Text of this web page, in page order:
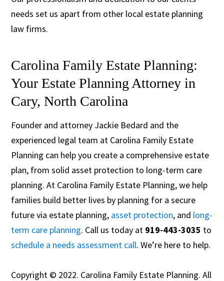
needs set us apart from other local estate planning
law firms.
Carolina Family Estate Planning:
Your Estate Planning Attorney in
Cary, North Carolina
Founder and attorney Jackie Bedard and the
experienced legal team at Carolina Family Estate
Planning can help you create a comprehensive estate
plan, from solid asset protection to long-term care
planning. At Carolina Family Estate Planning, we help
families build better lives by planning for a secure
future via estate planning, asset protection, and long-
term care planning. Call us today at 919-443-3035 to
schedule a needs assessment call. We’re here to help.
Copyright © 2022. Carolina Family Estate Planning. All